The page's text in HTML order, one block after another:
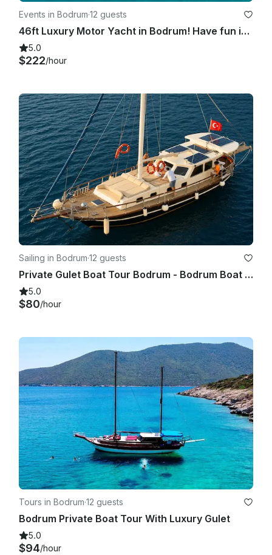
Events in Bodrum·12 guests
46ft Luxury Motor Yacht in Bodrum! Have fun in the hidden coves of Bodrum !
5.0
$222/hour
Sailing in Bodrum·12 guests
Private Gulet Boat Tour Bodrum - Bodrum Boat Tour
5.0
$80/hour
Tours in Bodrum·12 guests
Bodrum Private Boat Tour With Luxury Gulet
5.0
$94/hour